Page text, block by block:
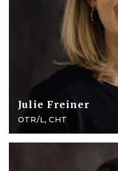
Julie Freiner
OTR/L, CHT